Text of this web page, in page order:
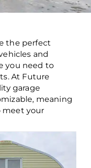
the perfect
and
you need to
At Future
garage
meaning
meet your